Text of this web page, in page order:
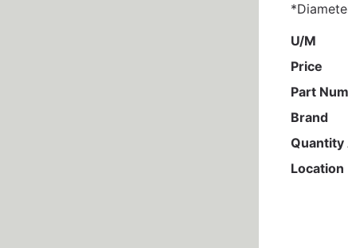
U/M
Price
Part
Brand
Quantity
Location